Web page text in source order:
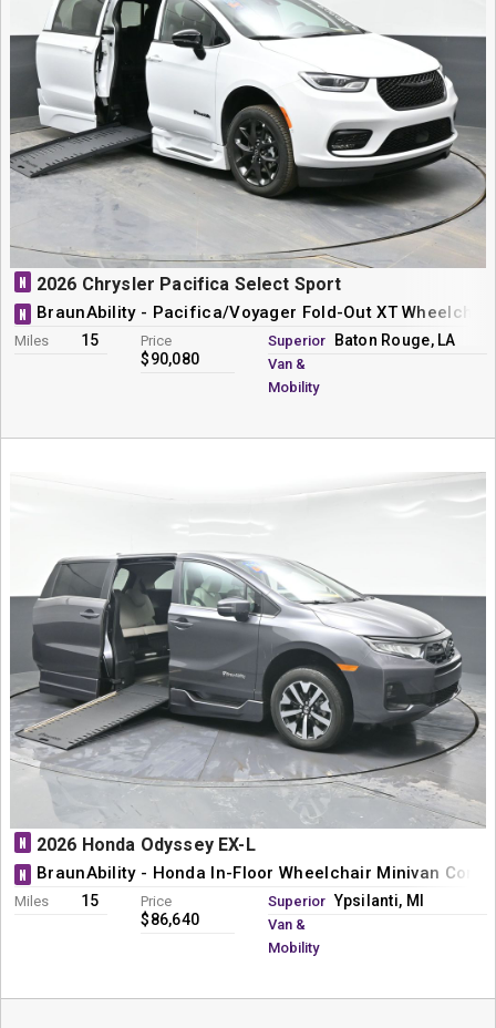
N 2026 Chrysler Pacifica Select Sport
N BraunAbility - Pacifica/Voyager Fold-Out XT
Miles 15 Price
$90,080
Superior
Van &
Mobility
Baton Rouge, LA
N 2026 Honda Odyssey EX-L
N BraunAbility - Honda In-Floor Wheelchair Minivan
Miles 15 Price
$86,640
Superior
Van &
Mobility
Ypsilanti, MI